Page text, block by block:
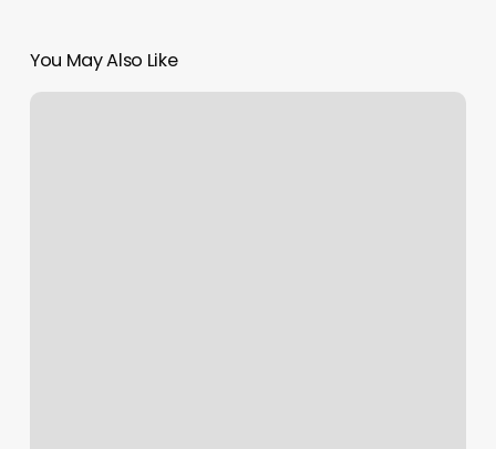
You May Also Like
Salud